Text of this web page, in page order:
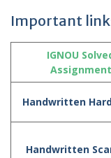
Important
IGNOU
Assignment
Handwritten
Handwritten